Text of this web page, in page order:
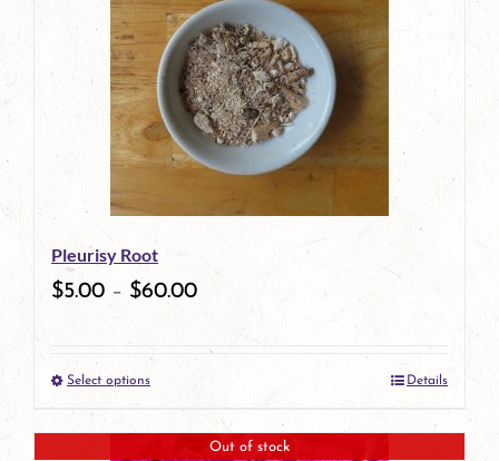
Pleurisy Root
$5.00 – $60.00
Select optionsThis
product
Details
Out of stock